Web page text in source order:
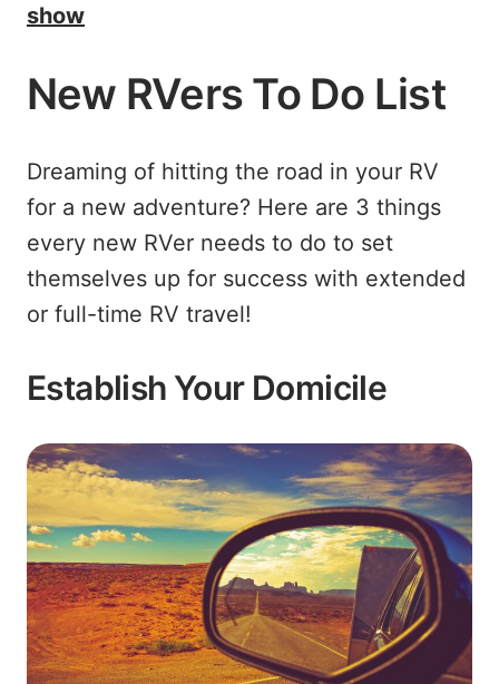
show
New RVers To Do List
Dreaming of hitting the road in your RV
for a new adventure? Here are 3 things
every new RVer needs to do to set
themselves up for success with extended
or full-time RV travel!
Establish Your Domicile